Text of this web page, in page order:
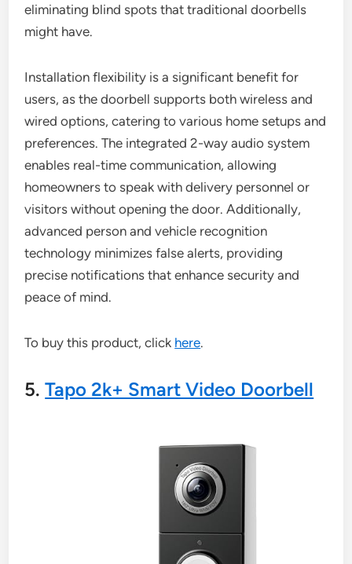
eliminating blind spots that traditional doorbells
might have.
Installation flexibility is a significant benefit for
users, as the doorbell supports both wireless and
wired options, catering to various home setups and
preferences. The integrated 2-way audio system
enables real-time communication, allowing
homeowners to speak with delivery personnel or
visitors without opening the door. Additionally,
advanced person and vehicle recognition
technology minimizes false alerts, providing
precise notifications that enhance security and
peace of mind.
To buy this product, click here.
5.Tapo 2k+ Smart Video Doorbell